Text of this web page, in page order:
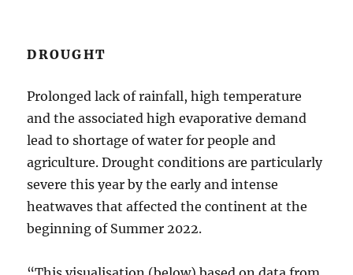
DROUGHT
Prolonged lack of rainfall, high temperature
and the associated high evaporative demand
lead to shortage of water for people and
agriculture. Drought conditions are particularly
severe this year by the early and intense
heatwaves that affected the continent at the
beginning of Summer 2022.